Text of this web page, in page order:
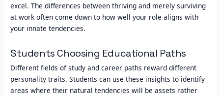
excel. The differences between thriving and merely surviving
at work often come down to how well your role aligns with
your innate tendencies.
Students Choosing Educational Paths
Different fields of study and career paths reward different
personality traits. Students can use these insights to identify
areas where their natural tendencies will be assets rather